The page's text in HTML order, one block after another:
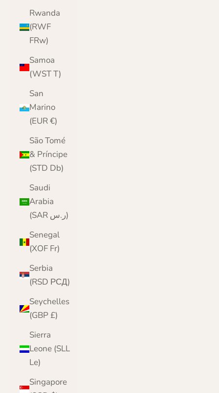
Rwanda
(RWF
FRw)
Samoa
(WST T)
San
Marino
(EUR €)
São Tomé
& Príncipe
(STD Db)
Saudi
Arabia
(SAR ر.س)
Senegal
(XOF Fr)
Serbia
(RSD РСД)
Seychelles
(GBP £)
Sierra
Leone (SLL
Le)
Singapore